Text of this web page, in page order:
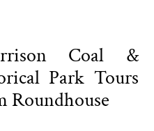
Coal &
Park Tours
Roundhouse